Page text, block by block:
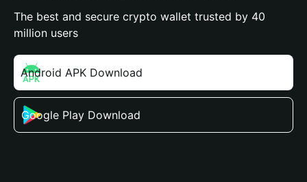
The best and secure crypto wallet trusted by 40
million users
Android APK Download
Google Play Download